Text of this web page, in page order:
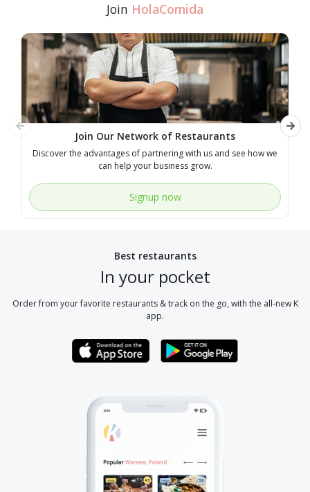
Join HolaComida
Join Our Network of Restaurants
Discover the advantages of partnering with us and see how we
can help your business grow.
Signup now
Best restaurants
In your pocket
Order from your favorite restaurants & track on the go, with the all-new K
app.